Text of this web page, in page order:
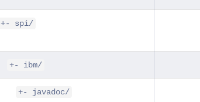
+- spi/
+- ibm/
+- javadoc/